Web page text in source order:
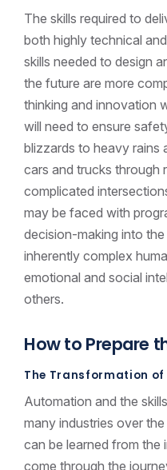
The skills required to
both highly technical
skills needed to design
the future are more
thinking and innovation
will need to ensure
blizzards to heavy rains
cars and trucks through
complicated
may be faced with
decision-making into
inherently complex
emotional and social
others.
How to Prepare
The Transformation of
Automation and the
many industries over
can be learned from the
come through the